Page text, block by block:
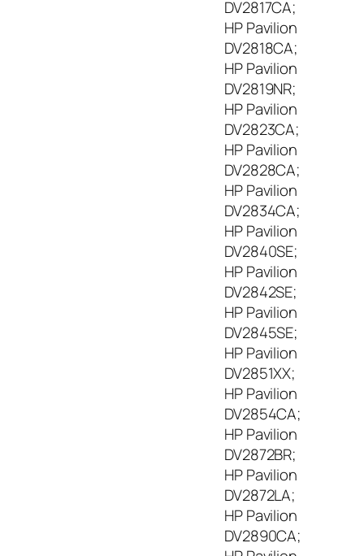
DV2817CA;
HP Pavilion
DV2818CA;
HP Pavilion
DV2819NR;
HP Pavilion
DV2823CA;
HP Pavilion
DV2828CA;
HP Pavilion
DV2834CA;
HP Pavilion
DV2840SE;
HP Pavilion
DV2842SE;
HP Pavilion
DV2845SE;
HP Pavilion
DV2851XX;
HP Pavilion
DV2854CA;
HP Pavilion
DV2872BR;
HP Pavilion
DV2872LA;
HP Pavilion
DV2890CA;